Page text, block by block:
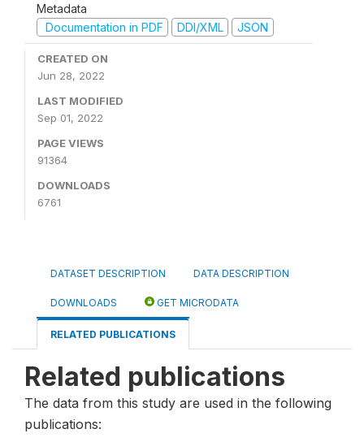
Metadata
Documentation in PDF
DDI/XML JSON
CREATED ON
Jun 28, 2022
LAST MODIFIED
Sep 01, 2022
PAGE VIEWS
91364
DOWNLOADS
6761
DATASET DESCRIPTION DATA DESCRIPTION
DOWNLOADS GET MICRODATA
RELATED PUBLICATIONS
Related publications
The data from this study are used in the following
publications: